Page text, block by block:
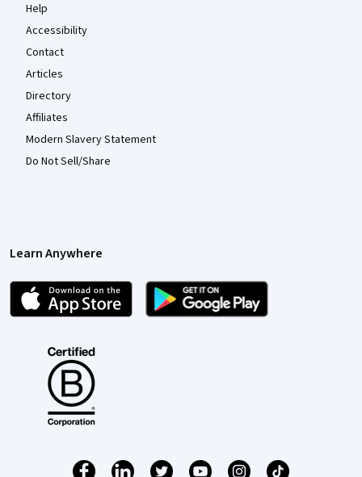
Help
Accessibility
Contact
Articles
Directory
Affiliates
Modern Slavery Statement
Do Not Sell/Share
Learn Anywhere